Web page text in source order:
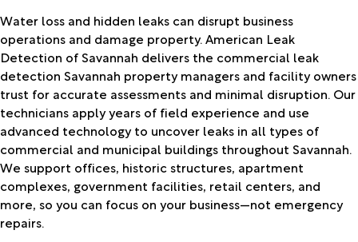
Water loss and hidden leaks can disrupt business
operations and damage property. American Leak
Detection of Savannah delivers the commercial leak
detection Savannah property managers and facility owners
trust for accurate assessments and minimal disruption. Our
technicians apply years of field experience and use
advanced technology to uncover leaks in all types of
commercial and municipal buildings throughout Savannah.
We support offices, historic structures, apartment
complexes, government facilities, retail centers, and
more, so you can focus on your business—not emergency
repairs.